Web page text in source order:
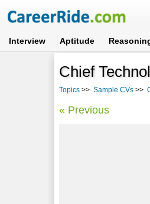
Interview Aptitude
Chief
Topics >> Sample CVs >>
« Previous